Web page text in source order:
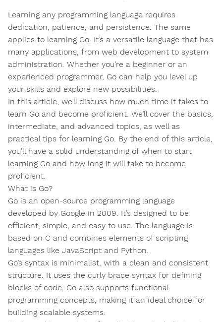
Learning any programming language requires
dedication, patience, and persistence. The same
applies to learning Go. It’s a versatile language that has
many applications, from web development to system
administration. Whether you’re a beginner or an
experienced programmer, Go can help you level up
your skills and explore new possibilities.
In this article, we’ll discuss how much time it takes to
learn Go and become proficient. We’ll cover the basics,
intermediate, and advanced topics, as well as
practical tips for learning Go. By the end of this article,
you’ll have a solid understanding of when to start
learning Go and how long it will take to become
proficient.
What is Go?
Go is an open-source programming language
developed by Google in 2009. It’s designed to be
efficient, simple, and easy to use. The language is
based on C and combines elements of scripting
languages like JavaScript and Python.
Go’s syntax is minimalist, with a clean and consistent
structure. It uses the curly brace syntax for defining
blocks of code. Go also supports functional
programming concepts, making it an ideal choice for
building scalable systems.